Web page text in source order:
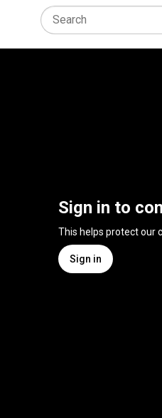
Sign in to
This helps protect our
Sign in